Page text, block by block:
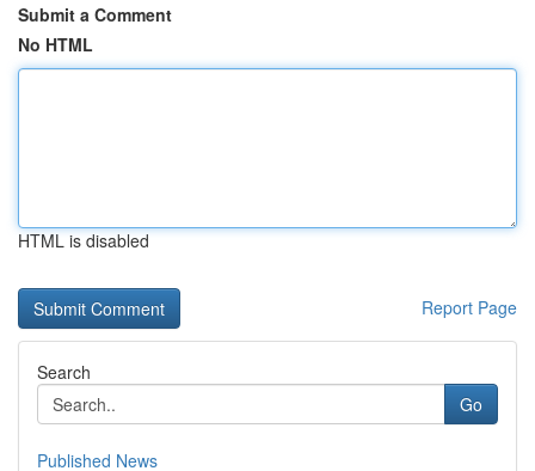
Submit a Comment
No HTML
HTML is disabled
Report Page
Search
Go
Published News